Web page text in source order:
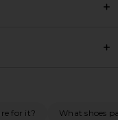
for it? What shoes